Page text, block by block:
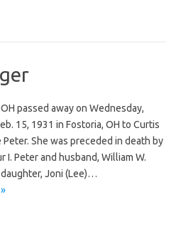
passed away on Wednesday,
15, 1931 in Fostoria, OH to Curtis
She was preceded in death by
Peter and husband, William W.
Joni (Lee)…